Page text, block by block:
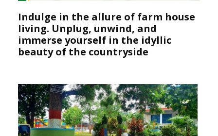
Indulge in the allure of farm house
living. Unplug, unwind, and
immerse yourself in the idyllic
beauty of the countryside